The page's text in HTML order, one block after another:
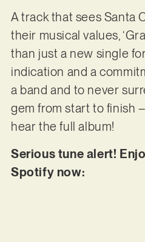
A track that sees Santa
their musical values,
than just a new single
indication and a
a band and to never
gem from start to finish
hear the full album!
Serious tune alert!
Spotify now: